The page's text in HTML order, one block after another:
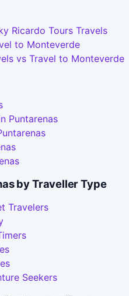
Ricardo Tours Travels
to Monteverde
vs Travel to Monteverde
Puntarenas
by Traveller Type
Travelers
Seekers